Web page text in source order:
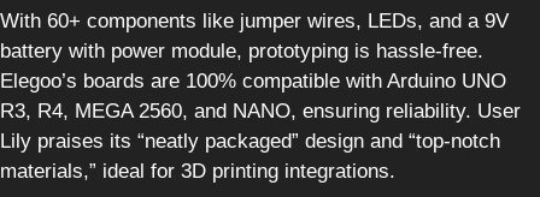
With 60+ components like jumper wires, LEDs, and a 9V
battery with power module, prototyping is hassle-free.
Elegoo’s boards are 100% compatible with Arduino UNO
R3, R4, MEGA 2560, and NANO, ensuring reliability. User
Lily praises its “neatly packaged” design and “top-notch
materials,” ideal for 3D printing integrations.